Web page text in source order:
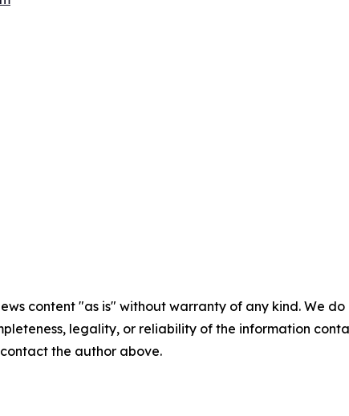
content "as is" without warranty of any kind. We
legality, or reliability of the information
the author above.